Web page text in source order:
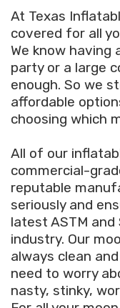
At Texas
covered for all
We know having
party or a large
enough. So we
affordable
choosing which
All of our
commercial-
reputable
seriously and
latest ASTM
industry. Our
always clean
need to worry
nasty, stinky,